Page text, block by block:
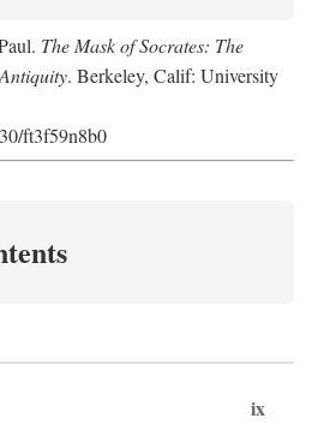
The Mask of Socrates: The
. Berkeley, Calif: University
ft3f59n8b0
ix